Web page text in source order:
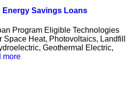
Energy Savings Loans
Program Eligible Technologies
Space Heat, Photovoltaics, Landfill
Geothermal Electric,
more